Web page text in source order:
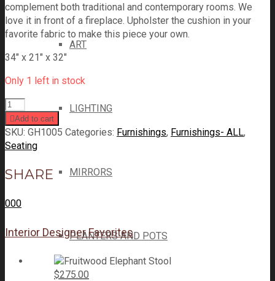
ART
LIGHTING
MIRRORS
PLANTERS AND POTS
complement both traditional and contemporary rooms. We
love it in front of a fireplace. Upholster the cushion in your
favorite fabric to make this piece your own.
34″ x 21″ x 32″
Only 1 left in stock
Add to cart
SKU: GH1005 Categories: Furnishings, Furnishings- ALL,
Seating
SHARE
000
Interior Designer Favorites
$275.00